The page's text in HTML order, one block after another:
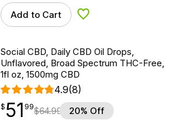
Add to Cart Add to Wishlist
Social CBD, Daily CBD Oil Drops,
Unflavored, Broad Spectrum THC-Free,
1fl oz, 1500mg CBD
4.9(8)
$51.99
$ 51
point 99$64.99 20% Off